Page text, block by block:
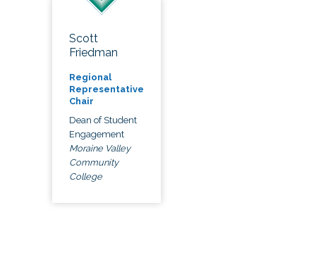
Scott
Friedman
Regional
Representative
Chair
Dean of Student
Engagement
Moraine Valley
Community
College